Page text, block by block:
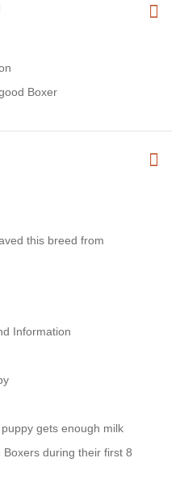
no flaws.
Boxer
this breed from
Information
gets enough milk
during their first 8